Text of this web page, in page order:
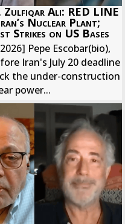
Zulfiqar Ali: RED LINE
Nuclear Plant;
Strikes on US Bases
Pepe Escobar(bio),
Iran's July 20 deadline
the under-construction
power...